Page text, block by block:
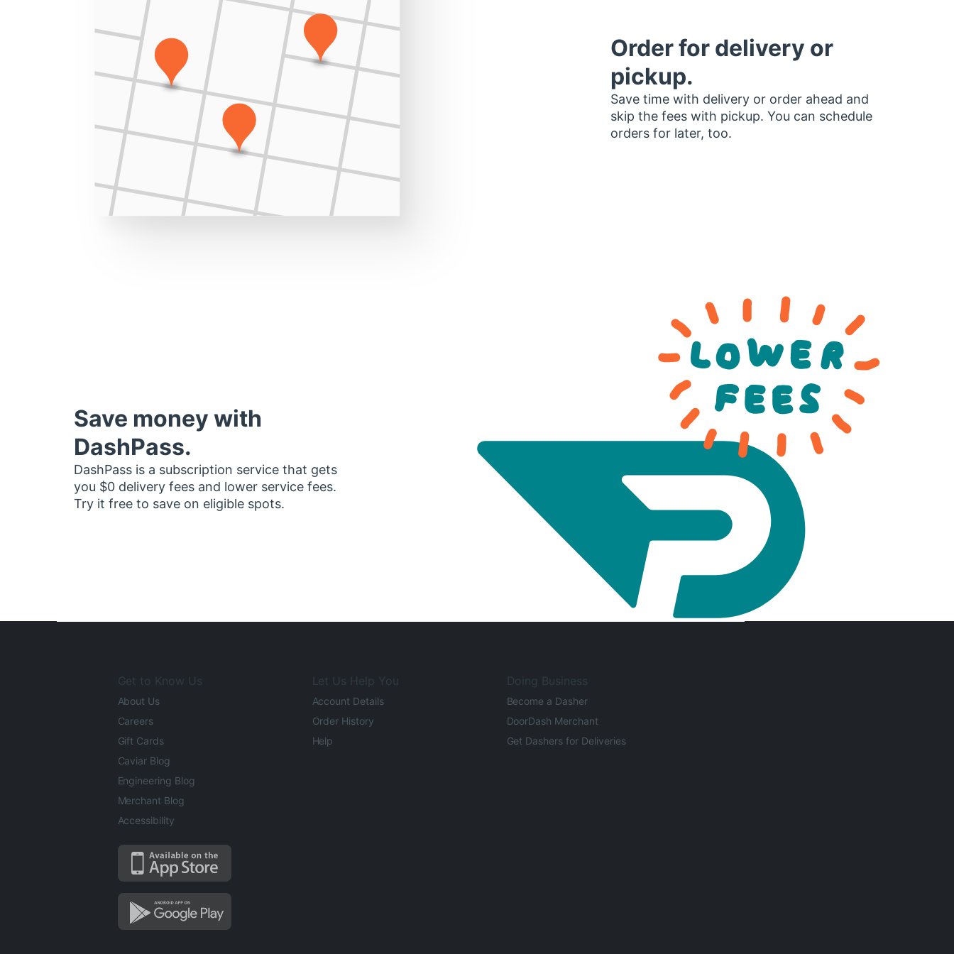
Order for delivery or
pickup.
Save time with delivery or order ahead and
skip the fees with pickup. You can schedule
orders for later, too.
Save money with
DashPass.
DashPass is a subscription service that gets
you $0 delivery fees and lower service fees.
Try it free to save on eligible spots.
Get to Know Us
About Us
Careers
Gift Cards
Caviar Blog
Engineering Blog
Merchant Blog
Accessibility
Let Us Help You
Account Details
Order History
Help
Doing Business
Become a Dasher
DoorDash Merchant
Get Dashers for Deliveries